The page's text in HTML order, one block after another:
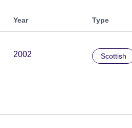
Year Type
2002 Scottish